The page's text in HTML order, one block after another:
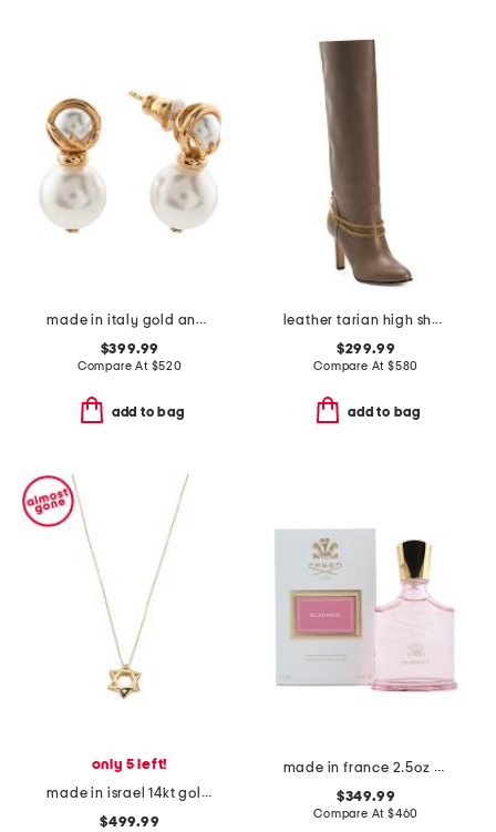
made in italy gold and faux pearl f is earrings
$399.99
Compare At $520
add to bag
leather tarian high shaft boots
$299.99
Compare At $580
add to bag
only 5 left!
made in israel 14kt gold star of david pendant necklace
$499.99
made in france 2.5oz eladaria eau de parfum
$349.99
Compare At $460